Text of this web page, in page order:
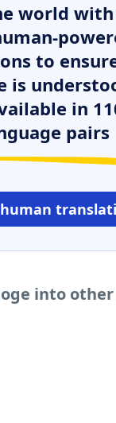
world with
to
is
in
pairs
into